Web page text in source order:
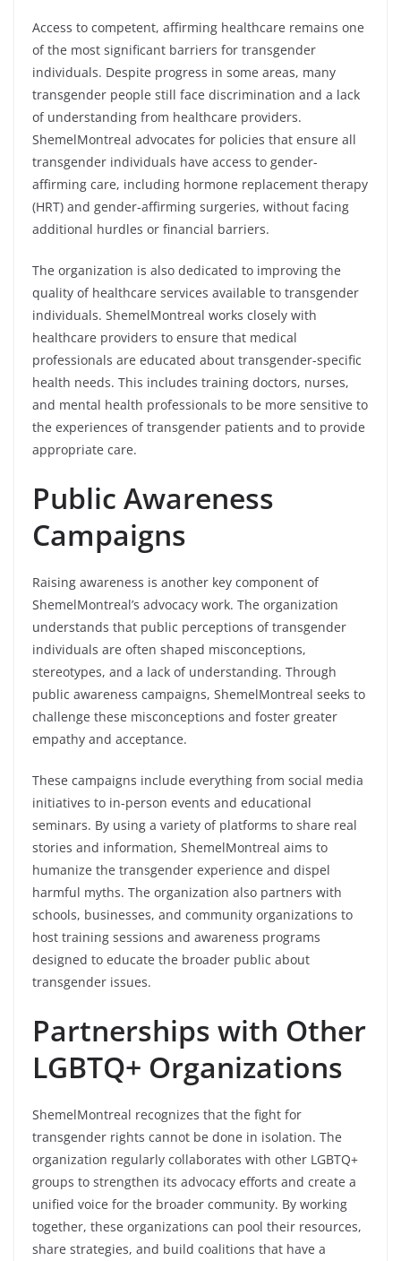
Access to competent, affirming healthcare remains one
of the most significant barriers for transgender
individuals. Despite progress in some areas, many
transgender people still face discrimination and a lack
of understanding from healthcare providers.
ShemelMontreal advocates for policies that ensure all
transgender individuals have access to gender-
affirming care, including hormone replacement therapy
(HRT) and gender-affirming surgeries, without facing
additional hurdles or financial barriers.
The organization is also dedicated to improving the
quality of healthcare services available to transgender
individuals. ShemelMontreal works closely with
healthcare providers to ensure that medical
professionals are educated about transgender-specific
health needs. This includes training doctors, nurses,
and mental health professionals to be more sensitive to
the experiences of transgender patients and to provide
appropriate care.
Public Awareness
Campaigns
Raising awareness is another key component of
ShemelMontreal’s advocacy work. The organization
understands that public perceptions of transgender
individuals are often shaped misconceptions,
stereotypes, and a lack of understanding. Through
public awareness campaigns, ShemelMontreal seeks to
challenge these misconceptions and foster greater
empathy and acceptance.
These campaigns include everything from social media
initiatives to in-person events and educational
seminars. By using a variety of platforms to share real
stories and information, ShemelMontreal aims to
humanize the transgender experience and dispel
harmful myths. The organization also partners with
schools, businesses, and community organizations to
host training sessions and awareness programs
designed to educate the broader public about
transgender issues.
Partnerships with Other
LGBTQ+ Organizations
ShemelMontreal recognizes that the fight for
transgender rights cannot be done in isolation. The
organization regularly collaborates with other LGBTQ+
groups to strengthen its advocacy efforts and create a
unified voice for the broader community. By working
together, these organizations can pool their resources,
share strategies, and build coalitions that have a